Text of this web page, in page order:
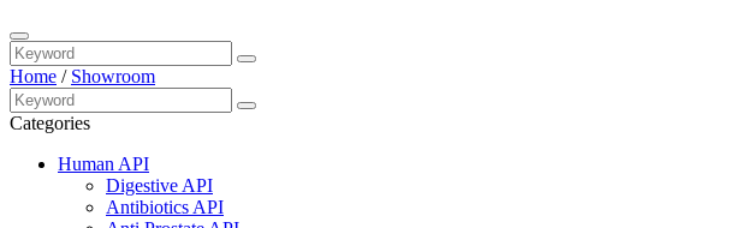
Home / Showroom
Categories
Human API
Digestive API
Antibiotics API